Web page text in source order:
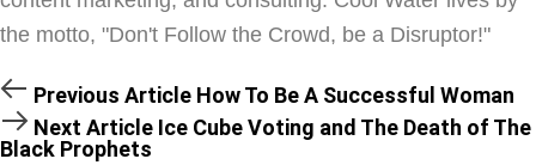
the motto, "Don't Follow the Crowd, be a Disruptor!"
Previous Article How To Be A Successful Woman
Next Article Ice Cube Voting and The Death of The
Black Prophets